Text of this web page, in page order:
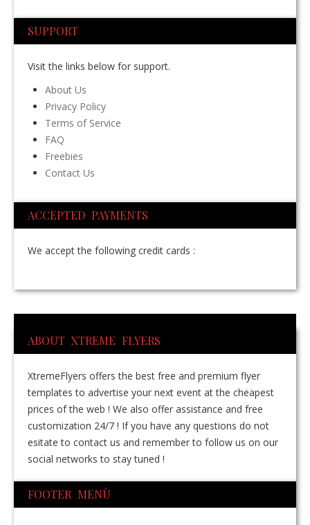
SUPPORT
Visit the links below for support.
About Us
Privacy Policy
Terms of Service
FAQ
Freebies
Contact Us
ACCEPTED PAYMENTS
We accept the following credit cards :
ABOUT XTREME FLYERS
XtremeFlyers offers the best free and premium flyer
templates to advertise your next event at the cheapest
prices of the web ! We also offer assistance and free
customization 24/7 ! If you have any questions do not
esitate to contact us and remember to follow us on our
social networks to stay tuned !
FOOTER MENÙ